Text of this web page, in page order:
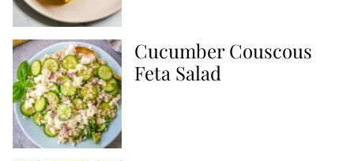
Cucumber Couscous
Feta Salad